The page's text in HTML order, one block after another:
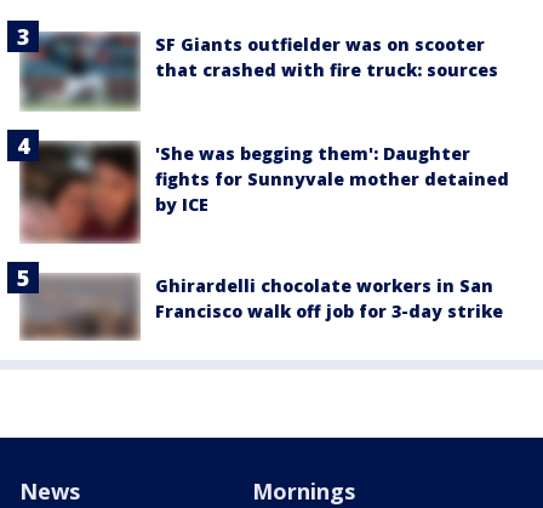
SF Giants outfielder was on scooter
that crashed with fire truck: sources
'She was begging them': Daughter
fights for Sunnyvale mother detained
by ICE
Ghirardelli chocolate workers in San
Francisco walk off job for 3-day strike
News Mornings